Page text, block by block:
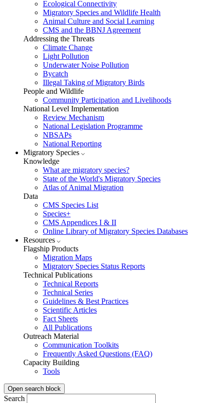
Ecological Connectivity
Migratory Species and Wildlife Health
Animal Culture and Social Learning
CMS and the BBNJ Agreement
Addressing the Threats
Climate Change
Light Pollution
Underwater Noise Pollution
Bycatch
Illegal Taking of Migratory Birds
People and Wildlife
Community Participation and Livelihoods
National Level Implementation
Review Mechanism
National Legislation Programme
NBSAPs
National Reporting
Migratory Species
Knowledge
What are migratory species?
State of the World's Migratory Species
Atlas of Animal Migration
Data
CMS Species List
Species+
CMS Appendices I & II
Online Library of Migratory Species Databases
Resources
Flagship Products
Migration Maps
Migratory Species Status Reports
Technical Publications
Technical Reports
Technical Series
Guidelines & Best Practices
Scientific Articles
Fact Sheets
All Publications
Outreach Material
Communication Toolkits
Frequently Asked Questions (FAQ)
Capacity Building
Tools
Open search block
Search